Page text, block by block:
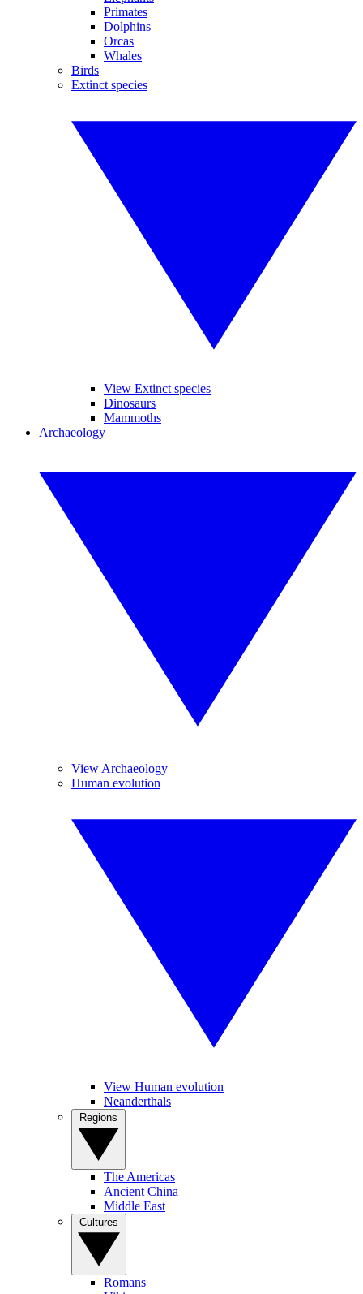
Primates
Dolphins
Orcas
Whales
Birds
Extinct species
View Extinct species
Dinosaurs
Mammoths
Archaeology
View Archaeology
Human evolution
View Human evolution
Neanderthals
The Americas
Ancient China
Middle East
Romans